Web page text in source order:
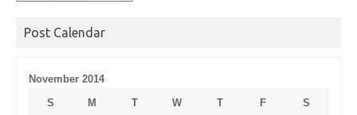
Post Calendar
November 2014
S
M T W T F S